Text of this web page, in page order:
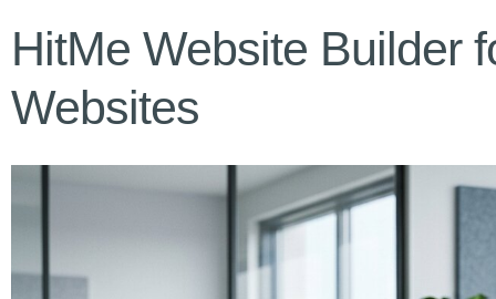
HitMe Website Builder
Websites